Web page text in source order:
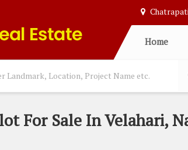
Home
For Sale In Velahari,